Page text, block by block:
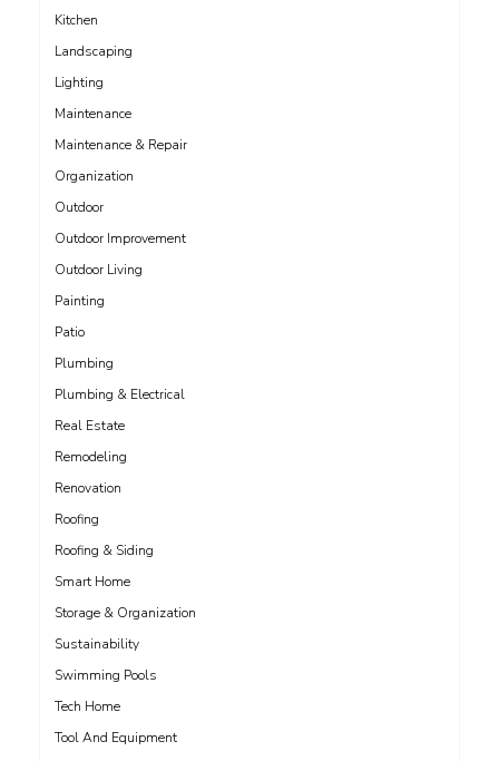
Kitchen
Landscaping
Lighting
Maintenance
Maintenance & Repair
Organization
Outdoor
Outdoor Improvement
Outdoor Living
Painting
Patio
Plumbing
Plumbing & Electrical
Real Estate
Remodeling
Renovation
Roofing
Roofing & Siding
Smart Home
Storage & Organization
Sustainability
Swimming Pools
Tech Home
Tool And Equipment